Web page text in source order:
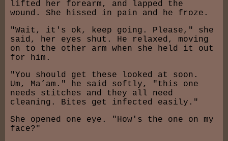
lifted her forearm, and lapped the
wound. She hissed in pain and he froze.
"Wait, it's ok, keep going. Please," she
said, her eyes shut. He relaxed, moving
on to the other arm when she held it out
for him.
"You should get these looked at soon.
Um, Ma’am." he said softly, "this one
needs stitches and they all need
cleaning. Bites get infected easily."
She opened one eye. "How's the one on my
face?"